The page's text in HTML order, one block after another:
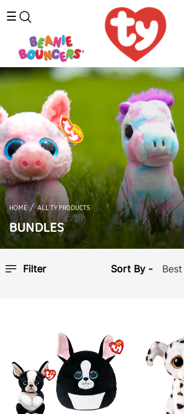
☰
HOME ALL TY PRODUCTS
BUNDLES
Filter Sort By -